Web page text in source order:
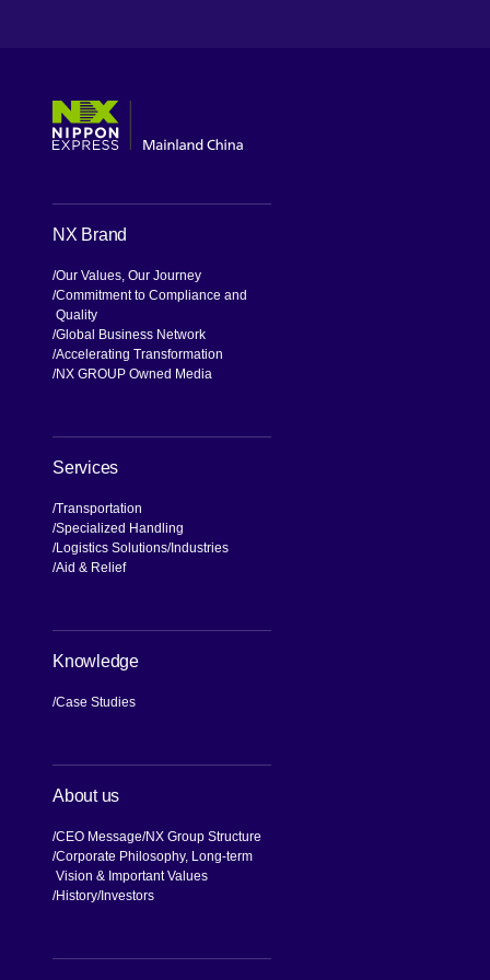
NX Brand
Our Values, Our Journey
Commitment to Compliance and
Quality
Global Business Network
Accelerating Transformation
NX GROUP Owned Media
Services
Transportation
Specialized Handling
Logistics Solutions Industries
Aid & Relief
Knowledge
Case Studies
About us
CEO Message NX Group Structure
Corporate Philosophy, Long-term
Vision & Important Values
History Investors